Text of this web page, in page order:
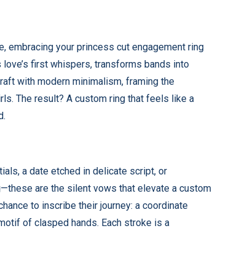
embracing your princess cut engagement ring
first whispers, transforms bands into
with modern minimalism, framing the
The result? A custom ring that feels like a
a date etched in delicate script, or
are the silent vows that elevate a custom
to inscribe their journey: a coordinate
of clasped hands. Each stroke is a